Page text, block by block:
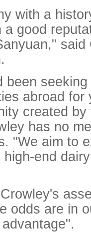
with a
good
said
been
abroad for
created
has no
"We aim to
end
odds are in